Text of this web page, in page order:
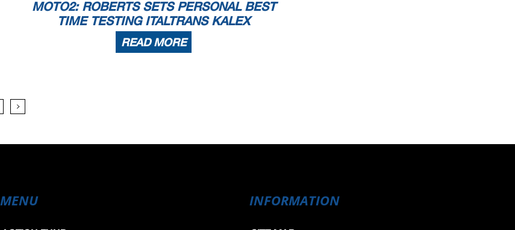
MOTO2: ROBERTS SETS PERSONAL BEST
TIME TESTING ITALTRANS KALEX
READ MORE
MENU INFORMATION